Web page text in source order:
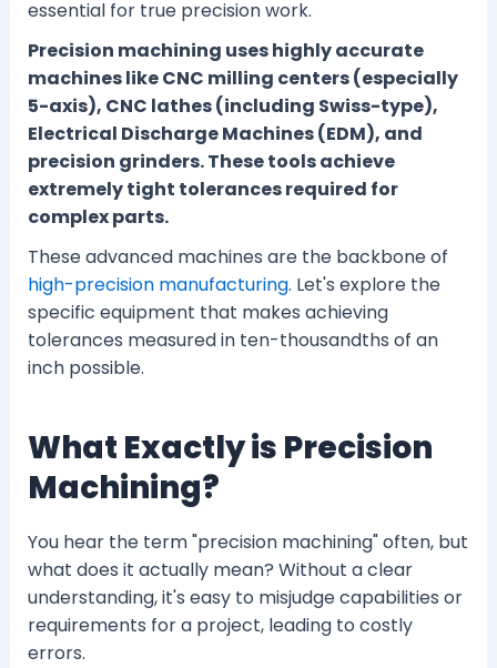
essential for true precision work.
Precision machining uses highly accurate
machines like CNC milling centers (especially
5-axis), CNC lathes (including Swiss-type),
Electrical Discharge Machines (EDM), and
precision grinders. These tools achieve
extremely tight tolerances required for
complex parts.
These advanced machines are the backbone of
high-precision manufacturing. Let's explore the
specific equipment that makes achieving
tolerances measured in ten-thousandths of an
inch possible.
What Exactly is Precision
Machining?
You hear the term "precision machining" often, but
what does it actually mean? Without a clear
understanding, it's easy to misjudge capabilities or
requirements for a project, leading to costly
errors.